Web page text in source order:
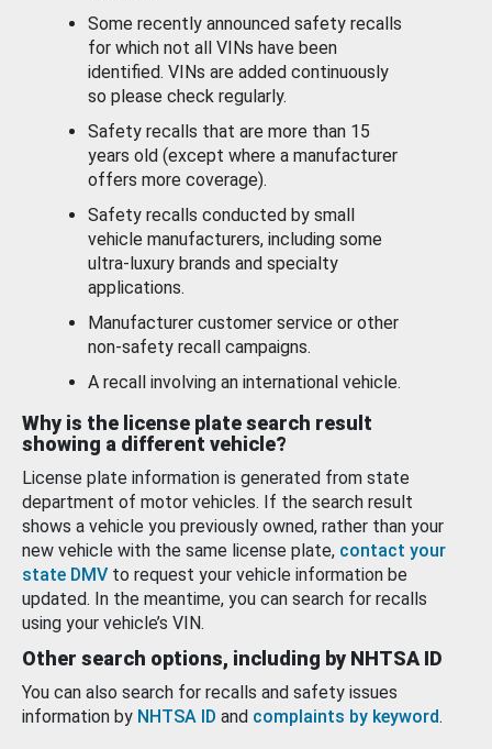
Some recently announced safety recalls
for which not all VINs have been
identified. VINs are added continuously
so please check regularly.
Safety recalls that are more than 15
years old (except where a manufacturer
offers more coverage).
Safety recalls conducted by small
vehicle manufacturers, including some
ultra-luxury brands and specialty
applications.
Manufacturer customer service or other
non-safety recall campaigns.
A recall involving an international vehicle.
Why is the license plate search result
showing a different vehicle?
License plate information is generated from state
department of motor vehicles. If the search result
shows a vehicle you previously owned, rather than your
new vehicle with the same license plate, contact your
state DMV to request your vehicle information be
updated. In the meantime, you can search for recalls
using your vehicle’s VIN.
Other search options, including by NHTSA ID
You can also search for recalls and safety issues
information by NHTSA ID and complaints by keyword.